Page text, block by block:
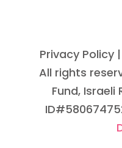
Privacy Policy
All rights
Fund,